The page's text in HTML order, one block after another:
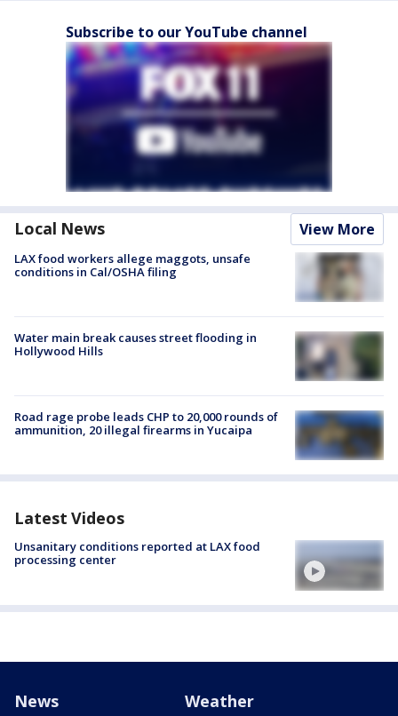
Subscribe to our YouTube channel
Local News View More
LAX food workers allege maggots, unsafe
conditions in Cal/OSHA filing
Water main break causes street flooding in
Hollywood Hills
Road rage probe leads CHP to 20,000 rounds of
ammunition, 20 illegal firearms in Yucaipa
Latest Videos
Unsanitary conditions reported at LAX food
processing center
News Weather